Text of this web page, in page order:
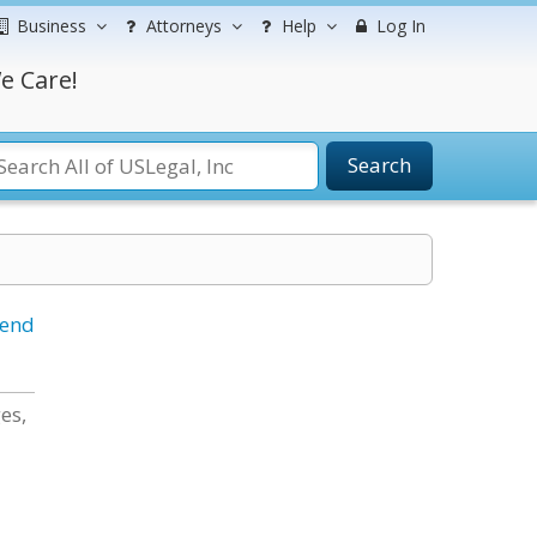
Business Attorneys Help Log In
Care!
Search